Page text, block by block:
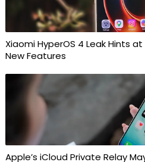
Xiaomi HyperOS 4 Leak Hints
New Features
Apple’s iCloud Private Relay